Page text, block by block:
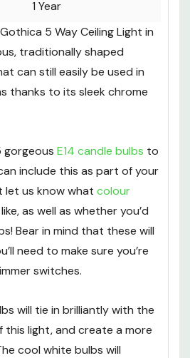
1 Year
5 Way Ceiling Light in
traditionally shaped
can still easily be used in
thanks to its sleek chrome
gorgeous E14 candle bulbs to
include this as part of your
let us know what colour
as well as whether you’d
Bear in mind that these will
need to make sure you’re
switches.
will tie in brilliantly with the
light, and create a more
cool white bulbs will